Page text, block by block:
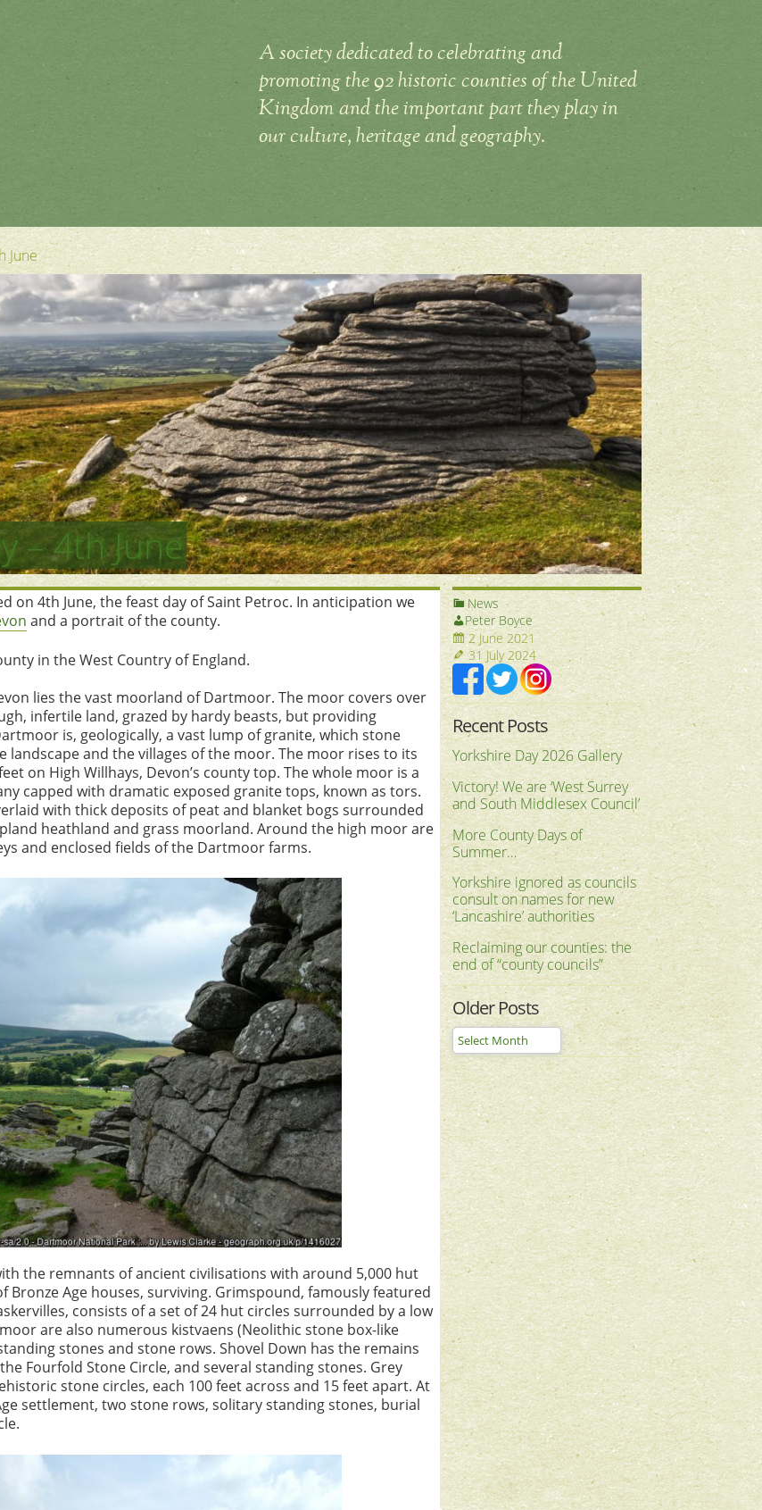
A society dedicated to celebrating and
promoting the 92 historic counties of the United
Kingdom and the important part they play in
our culture, heritage and geography.
June
– 4th June
on 4th June, the feast day of Saint Petroc. In anticipation we
and a portrait of the county.
in the West Country of England.
lies the vast moorland of Dartmoor. The moor covers over
infertile land, grazed by hardy beasts, but providing
is, geologically, a vast lump of granite, which stone
landscape and the villages of the moor. The moor rises to its
on High Willhays, Devon’s county top. The whole moor is a
capped with dramatic exposed granite tops, known as tors.
with thick deposits of peat and blanket bogs surrounded
heathland and grass moorland. Around the high moor are
and enclosed fields of the Dartmoor farms.
the remnants of ancient civilisations with around 5,000 hut
Bronze Age houses, surviving. Grimspound, famously featured
consists of a set of 24 hut circles surrounded by a low
are also numerous kistvaens (Neolithic stone box-like
stones and stone rows. Shovel Down has the remains
Fourfold Stone Circle, and several standing stones. Grey
stone circles, each 100 feet across and 15 feet apart. At
settlement, two stone rows, solitary standing stones, burial
News
Peter Boyce
2 June 2021
31 July 2024
Recent Posts
Yorkshire Day 2026 Gallery
Victory! We are ‘West Surrey
and South Middlesex Council’
More County Days of
Summer…
Yorkshire ignored as councils
consult on names for new
‘Lancashire’ authorities
Reclaiming our counties: the
end of “county councils”
Older Posts